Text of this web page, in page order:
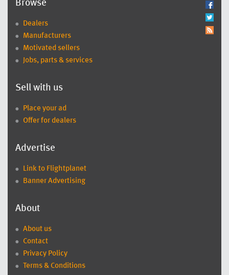
Browse
Dealers
Manufacturers
Motivated sellers
Jobs, parts & services
Sell with us
Place your ad
Offer for dealers
Advertise
Link to Flightplanet
Banner Advertising
About
About us
Contact
Privacy Policy
Terms & Conditions